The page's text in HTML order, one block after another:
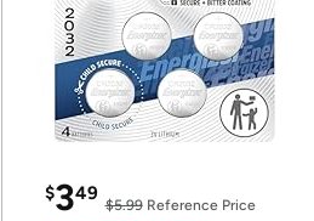
$349
$5.99Reference Price